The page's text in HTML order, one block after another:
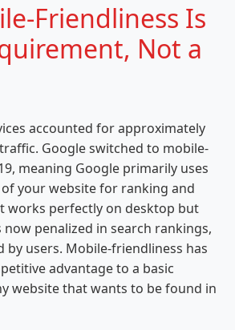
Friendliness Is
Not a
accounted for approximately
Google switched to mobile-
meaning Google primarily uses
your website for ranking and
works perfectly on desktop but
penalized in search rankings,
by users. Mobile-friendliness has
advantage to a basic
website that wants to be found in